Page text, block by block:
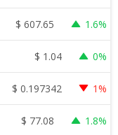
$ 607.65 1.6%
$ 1.04 0%
$ 0.197342 1%
$ 77.08 1.8%